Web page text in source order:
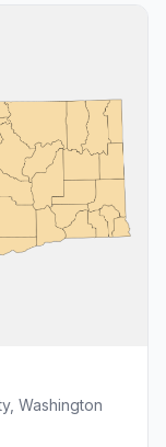
Washington